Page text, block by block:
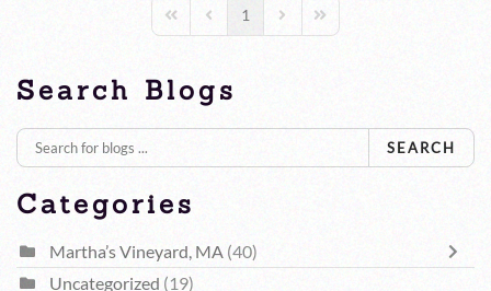
First PagePrevious Page
1 Next PageLast Page
Search Blogs
SEARCH
Categories
Martha’s Vineyard, MA (40)
Uncategorized (19)